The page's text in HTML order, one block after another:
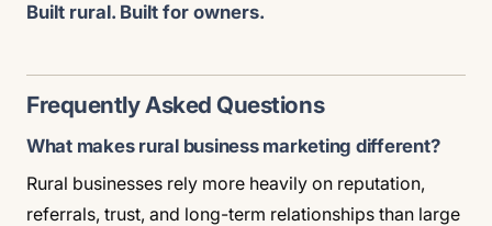
Built rural. Built for owners.
Frequently Asked Questions
What makes rural business marketing different?
Rural businesses rely more heavily on reputation,
referrals, trust, and long-term relationships than large